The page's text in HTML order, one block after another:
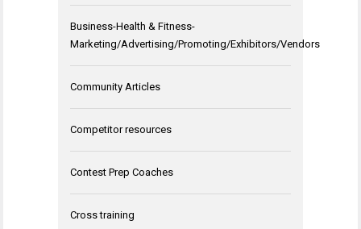
Business-Health & Fitness-
Marketing/Advertising/Promoting/Exhibitors/Vendors
Community Articles
Competitor resources
Contest Prep Coaches
Cross training